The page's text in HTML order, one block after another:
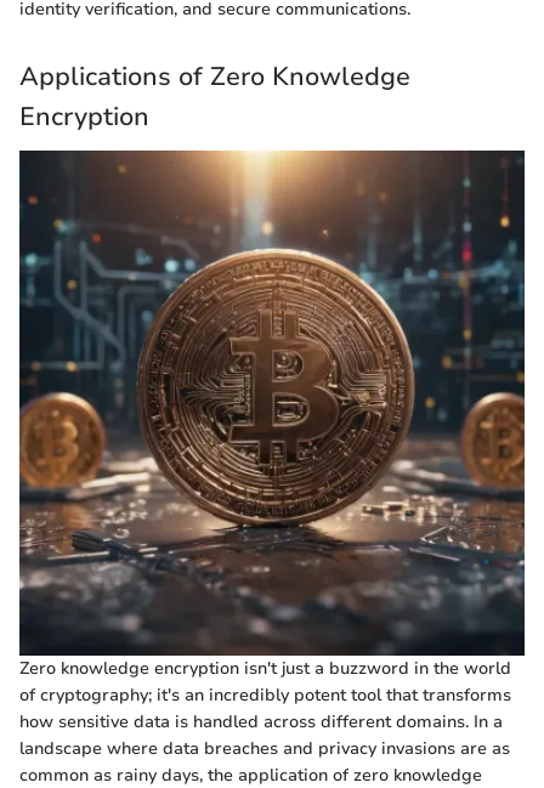
identity verification, and secure communications.
Applications of Zero Knowledge
Encryption
Zero knowledge encryption isn't just a buzzword in the world
of cryptography; it's an incredibly potent tool that transforms
how sensitive data is handled across different domains. In a
landscape where data breaches and privacy invasions are as
common as rainy days, the application of zero knowledge